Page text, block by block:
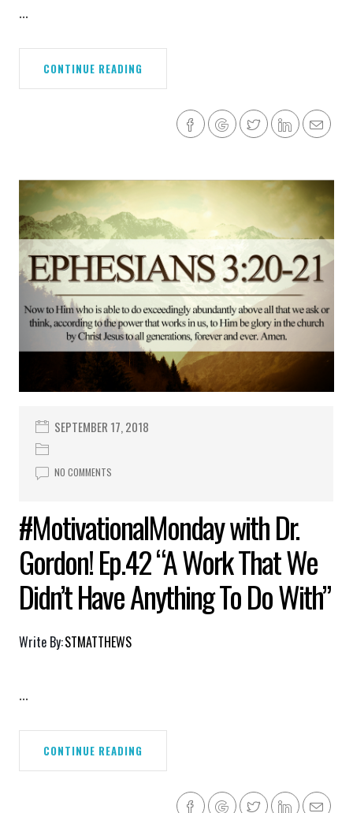
...
CONTINUE READING
SEPTEMBER 17, 2018
NO COMMENTS
#MotivationalMonday with Dr.
Gordon! Ep.42 “A Work That We
Didn’t Have Anything To Do With”
Write By:STMATTHEWS
...
CONTINUE READING